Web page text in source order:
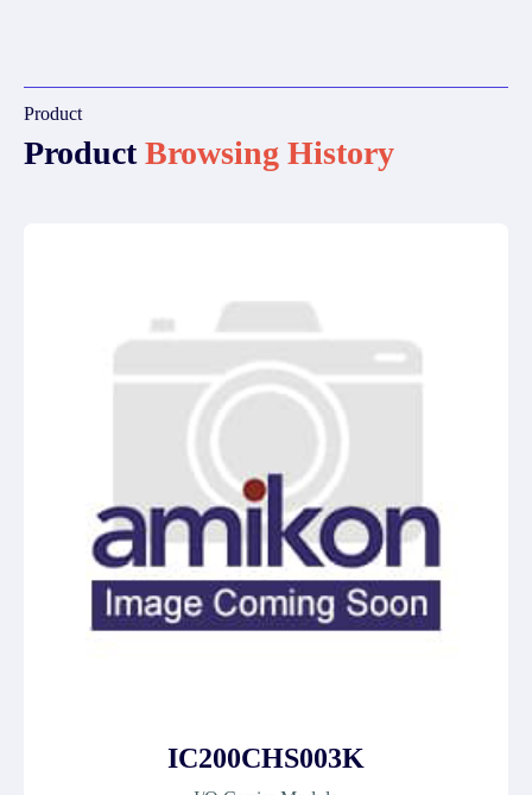
Product
ProductBrowsing History
IC200CHS003K